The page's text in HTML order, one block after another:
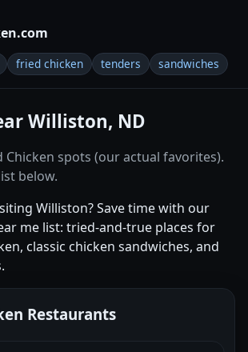
fried chicken tenders sandwiches
Williston, ND
Chicken spots (our actual favorites).
below.
Williston? Save time with our
me list: tried-and-true places for
classic chicken sandwiches, and
Restaurants